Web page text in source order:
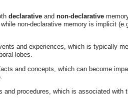
declarativeand non-declarative
non-declarative memory is implicit
and experiences, which is typically
lobes.
and concepts, which can become
and procedures, which is associated with